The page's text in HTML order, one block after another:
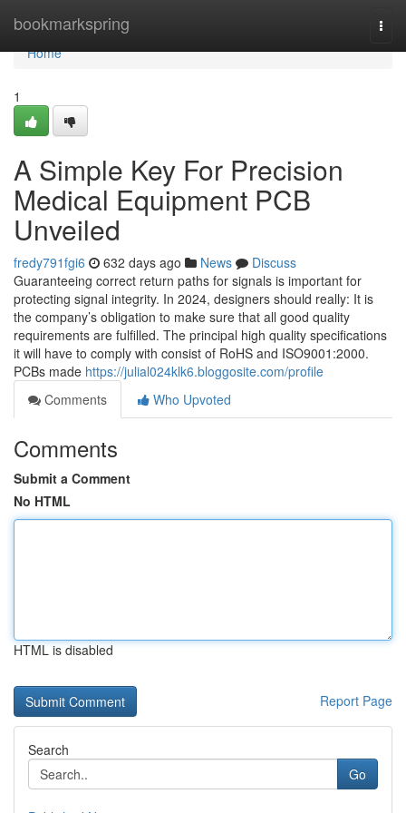
bookmarkspring
Home
Home
1
A Simple Key For Precision
Medical Equipment PCB
Unveiled
fredy791fgi6 632 days ago News
Discuss
Guaranteeing correct return paths for signals is important for
protecting signal integrity. In 2024, designers should really: It is
the company’s obligation to make sure that all good quality
requirements are fulfilled. The principal high quality specifications
it will have to comply with consist of RoHS and ISO9001:2000.
PCBs made https://julial024klk6.bloggosite.com/profile
Comments
Who Upvoted
Comments
Submit a Comment
No HTML
HTML is disabled
Report Page
Search
Go